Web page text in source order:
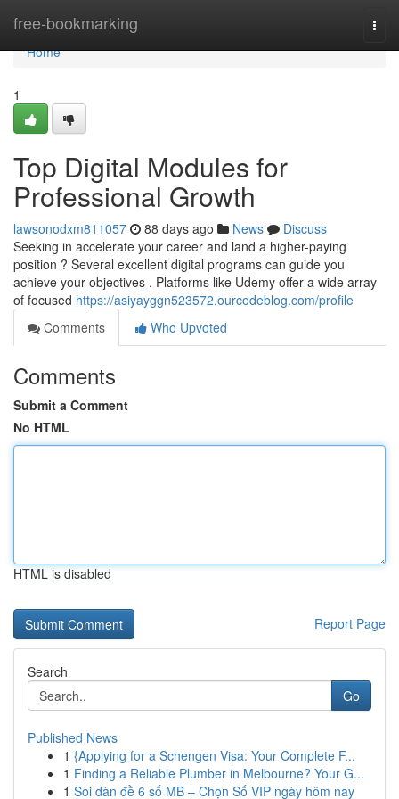
free-bookmarking
Home
Home
1
Top Digital Modules for
Professional Growth
lawsonodxm811057 88 days ago News
Discuss
Seeking in accelerate your career and land a higher-paying
position ? Several excellent digital programs can guide you
achieve your objectives . Platforms like Udemy offer a wide array
of focused https://asiyayggn523572.ourcodeblog.com/profile
Comments
Who Upvoted
Comments
Submit a Comment
No HTML
HTML is disabled
Report Page
Search
Go
Published News
1 {Applying for a Schengen Visa: Your Complete F...
1 Finding a Reliable Plumber in Melbourne? Your G...
1 Soi dàn đề 6 số MB – Chọn Số VIP ngày hôm nay